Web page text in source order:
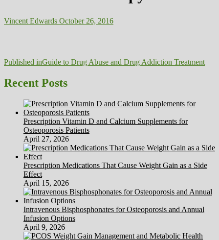
Vincent Edwards October 26, 2016
Post
navigation
Published inGuide to Drug Abuse and Drug Addiction Treatment
Recent Posts
Prescription Vitamin D and Calcium Supplements for
Osteoporosis Patients
April 27, 2026
Prescription Medications That Cause Weight Gain as a Side
Effect
April 15, 2026
Intravenous Bisphosphonates for Osteoporosis and Annual
Infusion Options
April 9, 2026